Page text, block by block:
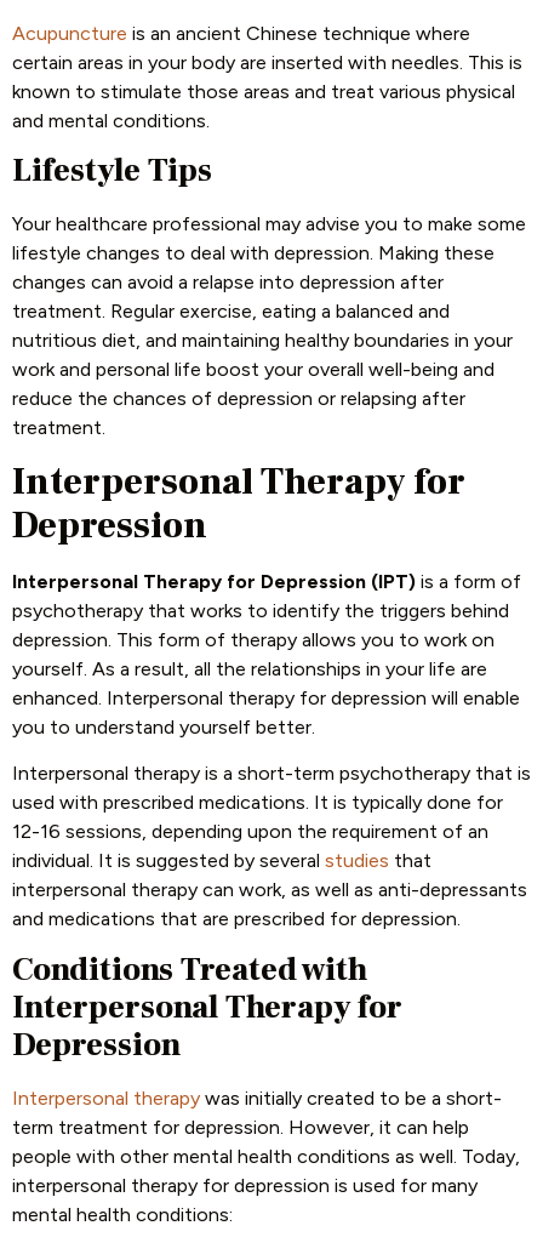
Acupuncture is an ancient Chinese technique where
certain areas in your body are inserted with needles. This is
known to stimulate those areas and treat various physical
and mental conditions.
Lifestyle Tips
Your healthcare professional may advise you to make some
lifestyle changes to deal with depression. Making these
changes can avoid a relapse into depression after
treatment. Regular exercise, eating a balanced and
nutritious diet, and maintaining healthy boundaries in your
work and personal life boost your overall well-being and
reduce the chances of depression or relapsing after
treatment.
Interpersonal Therapy for
Depression
Interpersonal Therapy for Depression (IPT) is a form of
psychotherapy that works to identify the triggers behind
depression. This form of therapy allows you to work on
yourself. As a result, all the relationships in your life are
enhanced. Interpersonal therapy for depression will enable
you to understand yourself better.
Interpersonal therapy is a short-term psychotherapy that is
used with prescribed medications. It is typically done for
12-16 sessions, depending upon the requirement of an
individual. It is suggested by several studies that
interpersonal therapy can work, as well as anti-depressants
and medications that are prescribed for depression.
Conditions Treated with
Interpersonal Therapy for
Depression
Interpersonal therapy was initially created to be a short-
term treatment for depression. However, it can help
people with other mental health conditions as well. Today,
interpersonal therapy for depression is used for many
mental health conditions: